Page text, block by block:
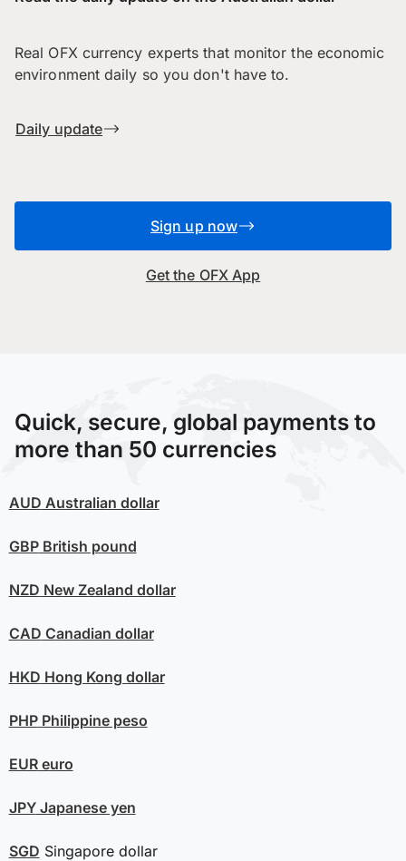
Real OFX currency experts that monitor the economic
environment daily so you don't have to.
Daily update
Sign up now
Get the OFX App
Quick, secure, global payments to
more than 50 currencies
AUD Australian dollar
GBPBritish pound
NZD New Zealand dollar
CAD Canadian dollar
HKD Hong Kong dollar
PHPPhilippine peso
EUReuro
JPYJapanese yen
SGD Singapore dollar